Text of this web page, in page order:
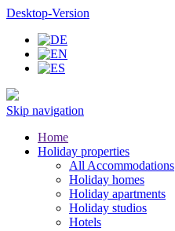
Desktop-Version
Skip navigation
Home
Holiday properties
All Accommodations
Holiday homes
Holiday apartments
Holiday studios
Hotels